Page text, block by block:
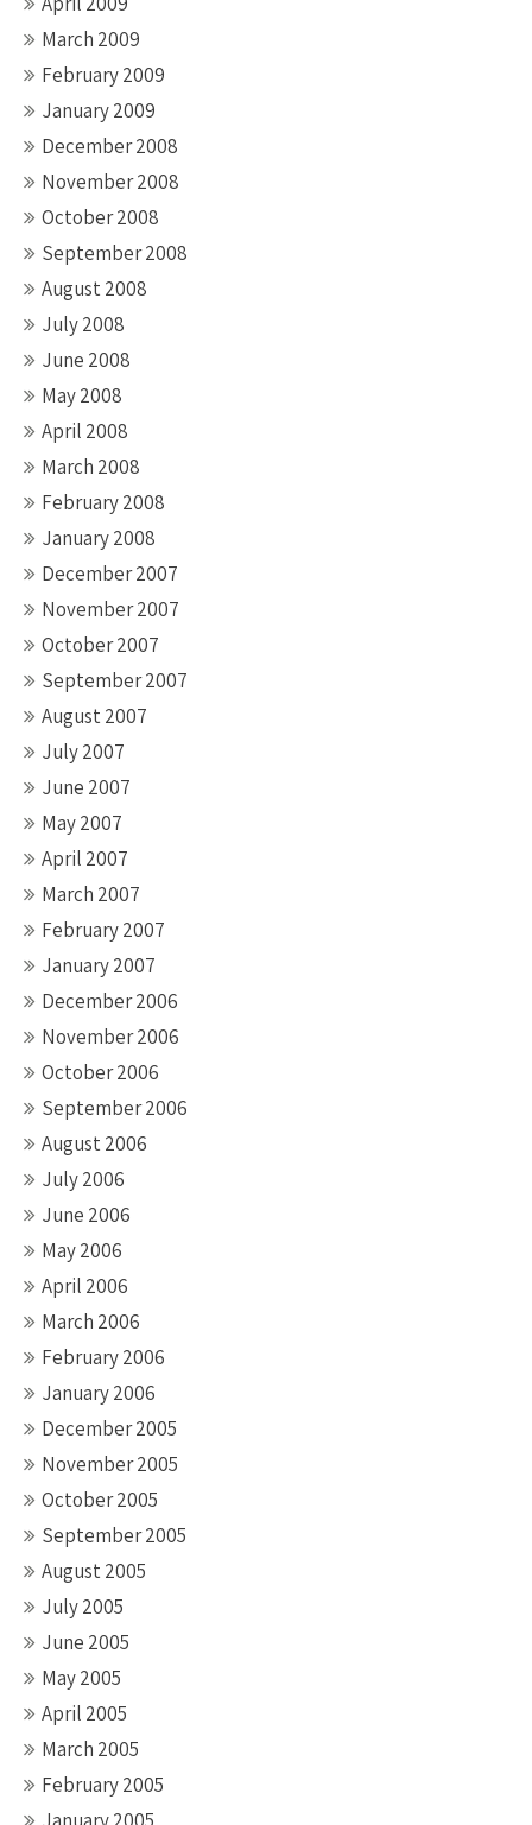
March 2009
February 2009
January 2009
December 2008
November 2008
October 2008
September 2008
August 2008
July 2008
June 2008
May 2008
April 2008
March 2008
February 2008
January 2008
December 2007
November 2007
October 2007
September 2007
August 2007
July 2007
June 2007
May 2007
April 2007
March 2007
February 2007
January 2007
December 2006
November 2006
October 2006
September 2006
August 2006
July 2006
June 2006
May 2006
April 2006
March 2006
February 2006
January 2006
December 2005
November 2005
October 2005
September 2005
August 2005
July 2005
June 2005
May 2005
April 2005
March 2005
February 2005